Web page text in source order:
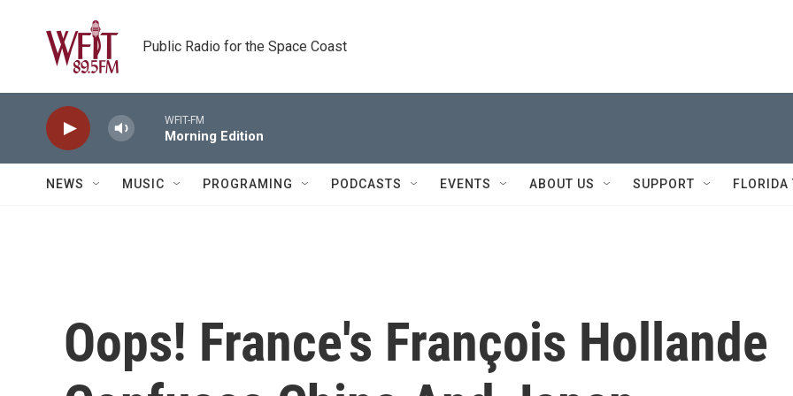
Public Radio for the Space Coast
WFIT-FM
Morning Edition
NEWS MUSIC PROGRAMING PODCASTS EVENTS ABOUT US SUPPORT FLORIDA
Oops! France's François Hollande